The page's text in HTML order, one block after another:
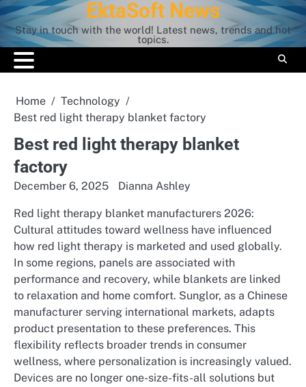
Skip
to
content
EktaSoft News
Stay in touch with the world! Latest news, trends and hot
topics.
Home
Technology
Best red light therapy blanket factory
Best red light therapy blanket
factory
December 6, 2025 Dianna Ashley
Red light therapy blanket manufacturers 2026:
Cultural attitudes toward wellness have influenced
how red light therapy is marketed and used globally.
In some regions, panels are associated with
performance and recovery, while blankets are linked
to relaxation and home comfort. Sunglor, as a Chinese
manufacturer serving international markets, adapts
product presentation to these preferences. This
flexibility reflects broader trends in consumer
wellness, where personalization is increasingly valued.
Devices are no longer one-size-fits-all solutions but